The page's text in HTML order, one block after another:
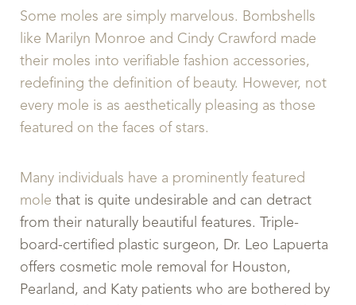
Some moles are simply marvelous. Bombshells
like Marilyn Monroe and Cindy Crawford made
their moles into verifiable fashion accessories,
redefining the definition of beauty. However, not
every mole is as aesthetically pleasing as those
featured on the faces of stars.
Many individuals have a prominently featured
mole that is quite undesirable and can detract
from their naturally beautiful features. Triple-
board-certified plastic surgeon, Dr. Leo Lapuerta
offers cosmetic mole removal for Houston,
Pearland, and Katy patients who are bothered by